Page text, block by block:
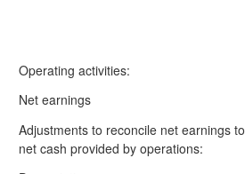
Operating activities:
Net earnings
Adjustments to reconcile net earnings to
net cash provided by operations: